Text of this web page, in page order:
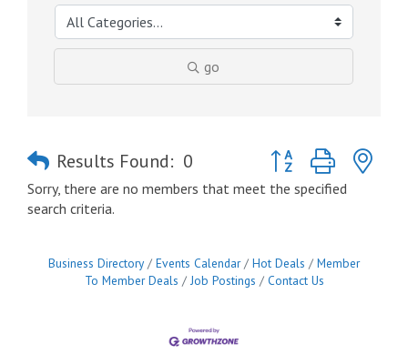
go
Results Found: 0
Button group with
Sorry, there are no members that meet the specified
search criteria.
Business Directory Events Calendar Hot Deals
Member
To Member Deals
Job Postings Contact Us